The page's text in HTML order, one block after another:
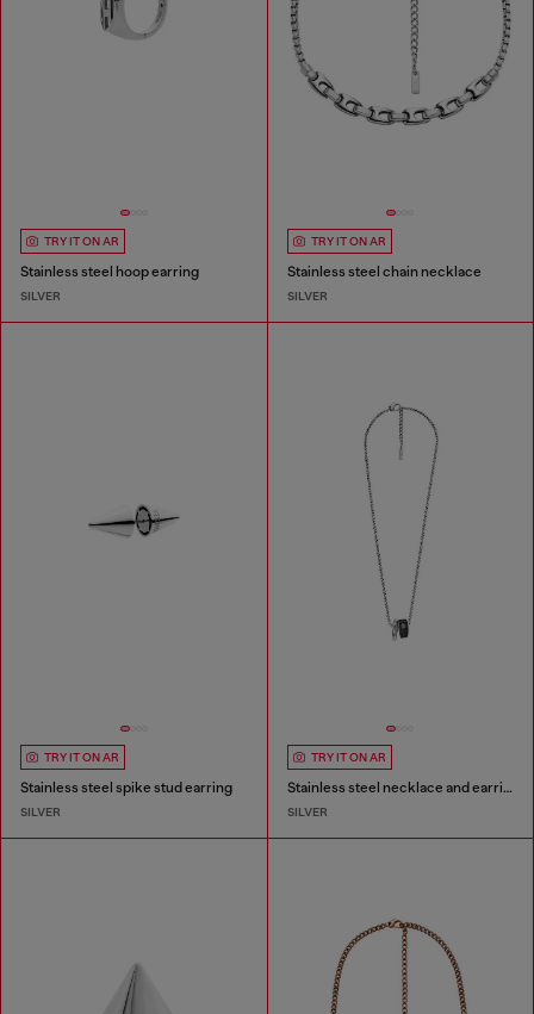
TRY IT ON AR
Stainless steel hoop earring
SILVER
TRY IT ON AR
Stainless steel chain necklace
SILVER
TRY IT ON AR
Stainless steel spike stud earring
SILVER
TRY IT ON AR
Stainless steel necklace and earring set
SILVER